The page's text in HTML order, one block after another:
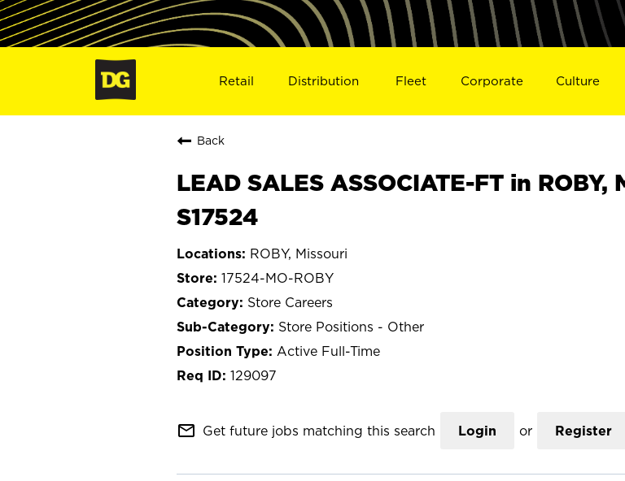
Retail Distribution Fleet Corporate Culture
Back
LEAD SALES ASSOCIATE-FT in ROBY,
S17524
ROBY, Missouri
17524-MO-ROBY
Store Careers
Store Positions - Other
Active Full-Time
129097
mail_outline Get future jobs matching this search Login or Register